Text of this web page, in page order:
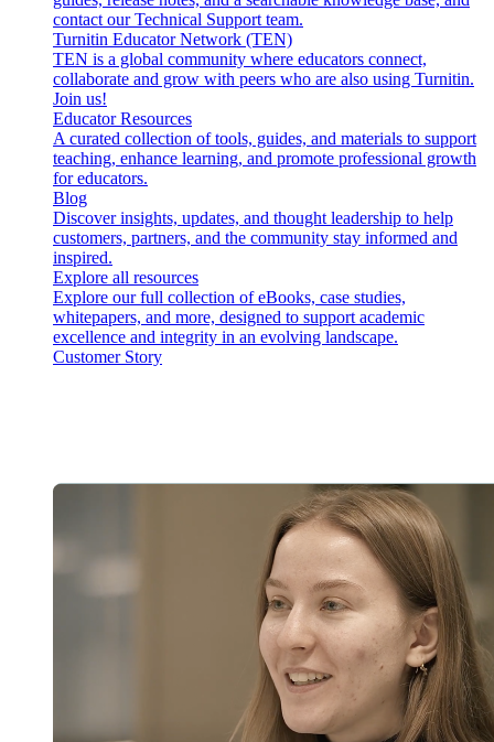
contact our Technical Support team.
Turnitin Educator Network (TEN)
TEN is a global community where educators connect,
collaborate and grow with peers who are also using Turnitin.
Join us!
Educator Resources
A curated collection of tools, guides, and materials to support
teaching, enhance learning, and promote professional growth
for educators.
Blog
Discover insights, updates, and thought leadership to help
customers, partners, and the community stay informed and
inspired.
Explore all resources
Explore our full collection of eBooks, case studies,
whitepapers, and more, designed to support academic
excellence and integrity in an evolving landscape.
Customer Story